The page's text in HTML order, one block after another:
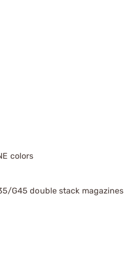
colors
G45 double stack magazines